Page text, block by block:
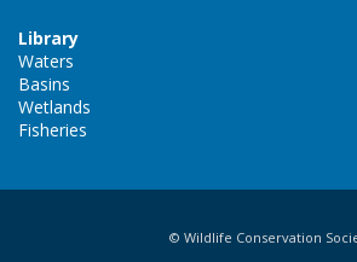
Library
Waters
Basins
Wetlands
Fisheries
© Wildlife Conservation